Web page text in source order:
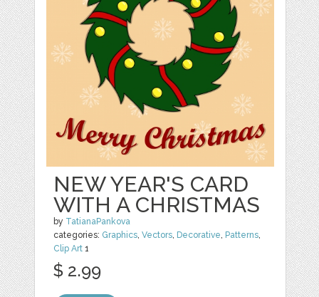
NEW YEAR'S CARD
WITH A CHRISTMAS
by TatianaPankova
categories: Graphics,Vectors, Decorative, Patterns,
Clip Art 1
$ 2.99